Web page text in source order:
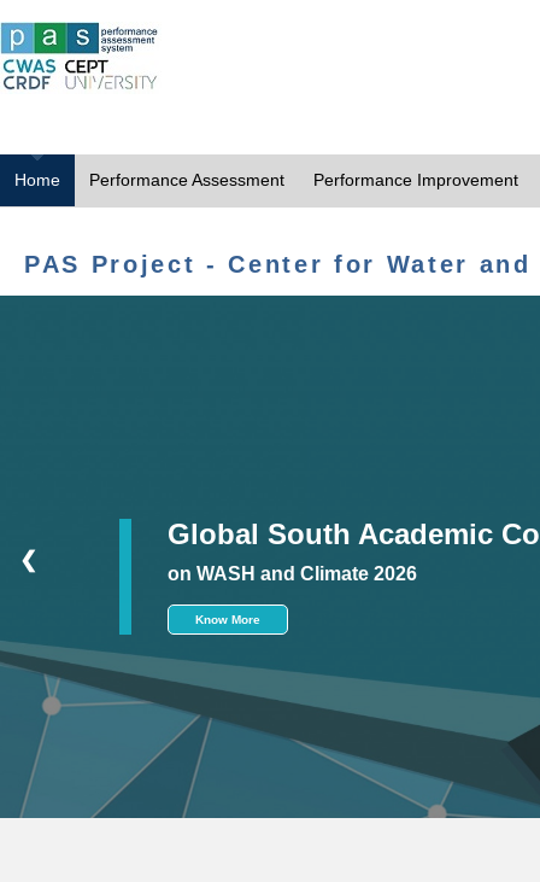
Home Performance Assessment Performance Improvement
PAS Project - Center for Water
Global South Academic
on WASH and Climate 2026
Know More
❮